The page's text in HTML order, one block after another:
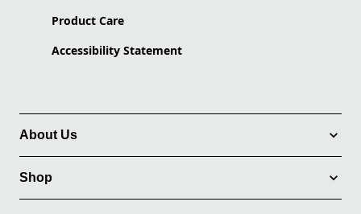
Product Care
Accessibility Statement
About Us
Shop